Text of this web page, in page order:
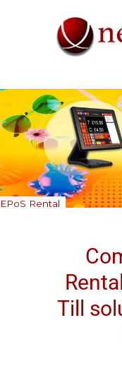
Nexpos
EPoS Rental
Rental
Till